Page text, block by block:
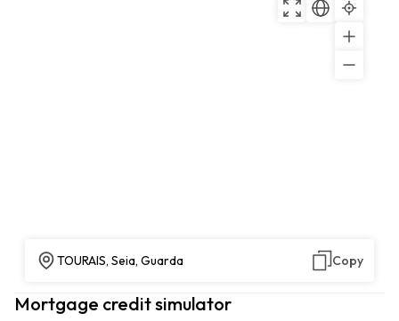
TOURAIS, Seia, Guarda Copy
Mortgage credit simulator